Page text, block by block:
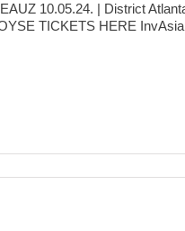
10.05.24. | District
TICKETS HERE